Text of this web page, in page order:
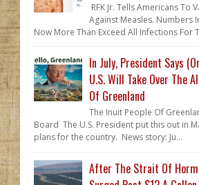
RFK Jr. Tells Americans To
Against Measles. Numbers
Now More Than Exceed All Infections For
In July, President Says
U.S. Will Take Over The
Of Greenland
The Inuit People Of
Board The U.S. President put this out in
plans for the country. News story: Ju...
After The Strait Of